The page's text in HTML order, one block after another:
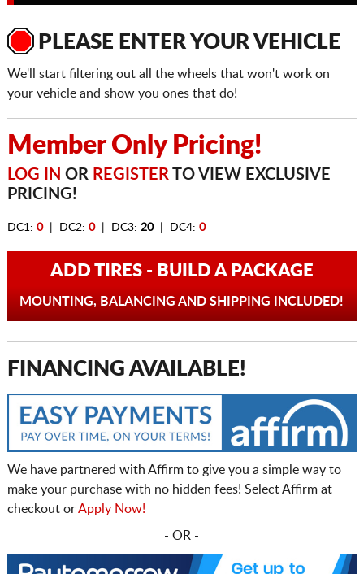
PLEASE ENTER YOUR VEHICLE
We'll start filtering out all the wheels that won't work on
your vehicle and show you ones that do!
Member Only Pricing!
LOG IN OR REGISTERTO VIEW EXCLUSIVE
PRICING!
DC1: 0| DC2: 0| DC3: 20| DC4: 0
ADD TIRES - BUILD A PACKAGE
MOUNTING, BALANCING AND SHIPPING INCLUDED!
FINANCING AVAILABLE!
We have partnered with Affirm to give you a simple way to
make your purchase with no hidden fees! Select Affirm at
checkout orApply Now!
- OR -